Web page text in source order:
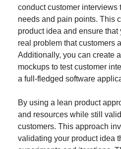
conduct customer interviews
needs and pain points. This
product idea and ensure
real problem that customers
Additionally, you can create
mockups to test customer
a full-fledged software
By using a lean product
and resources while still
customers. This approach
validating your product idea